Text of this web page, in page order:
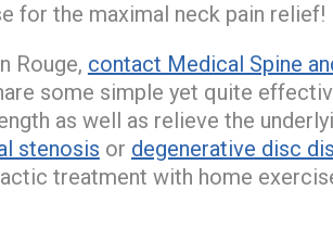
for the maximal neck pain relief!
Rouge, contact Medical Spine
some simple yet quite
as well as relieve the
stenosis or degenerative disc
treatment with home